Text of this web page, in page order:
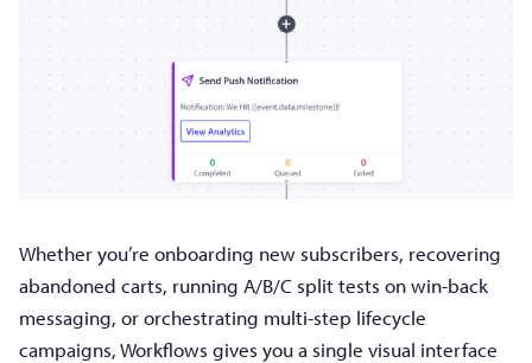
Whether you’re onboarding new subscribers, recovering
abandoned carts, running A/B/C split tests on win-back
messaging, or orchestrating multi-step lifecycle
campaigns, Workflows gives you a single visual interface